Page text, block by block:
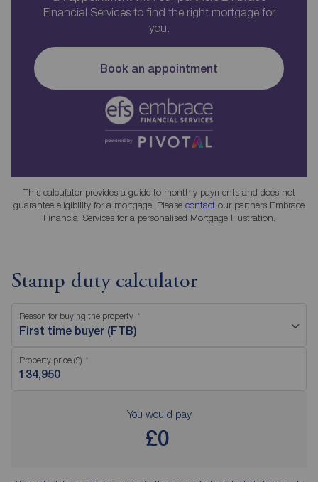
Financial Services to find the right mortgage for
you.
Book an appointment
This calculator provides a guide to monthly payments and does not
guarantee eligibility for a mortgage. Please contact our partners Embrace
Financial Services for a personalised Mortgage Illustration.
Stamp duty calculator
Reason for buying the property
First time buyer (FTB)
Property price (£)
You would pay
£0